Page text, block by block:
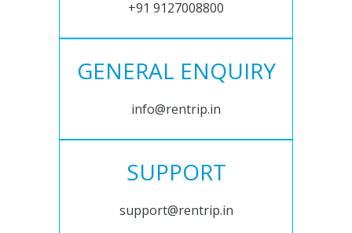
+91 9127008800
GENERAL ENQUIRY
info@rentrip.in
SUPPORT
support@rentrip.in